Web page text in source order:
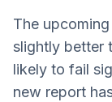
The
slightly better
likely to fail
new report